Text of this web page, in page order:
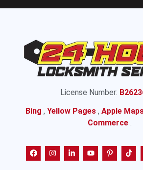
License Number:
Bing , Yellow Pages , Apple
Commerce .